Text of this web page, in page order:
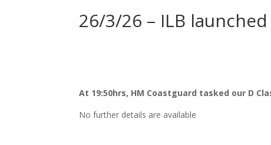
26/3/26 – ILB
At 19:50hrs, HM Coastguard tasked our D
No further details are available